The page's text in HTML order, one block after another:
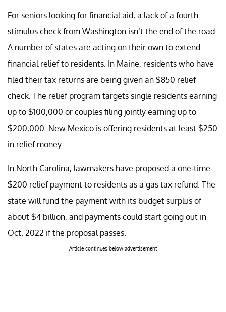
For seniors looking for financial aid, a lack of a fourth
stimulus check from Washington isn’t the end of the road.
A number of states are acting on their own to extend
financial relief to residents. In Maine, residents who have
filed their tax returns are being given an $850 relief
check. The relief program targets single residents earning
up to $100,000 or couples filing jointly earning up to
$200,000. New Mexico is offering residents at least $250
in relief money.
In North Carolina, lawmakers have proposed a one-time
$200 relief payment to residents as a gas tax refund. The
state will fund the payment with its budget surplus of
about $4 billion, and payments could start going out in
Oct. 2022 if the proposal passes.
Article continues below advertisement